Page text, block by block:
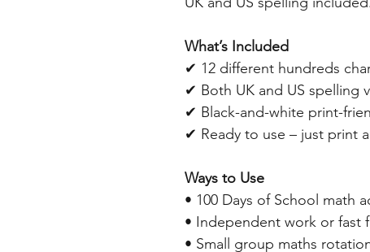
What’s Included
✔ 12 different hundreds
✔ Both UK and US spelling
✔ Black-and-white print-
✔ Ready to use – just print
Ways to Use
• 100 Days of School math
• Independent work or fast
• Small group maths